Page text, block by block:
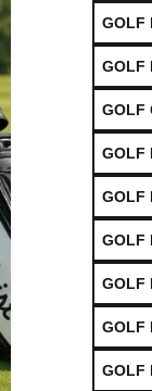
GOLF
GOLF
GOLF
GOLF
GOLF
GOLF
GOLF
GOLF
GOLF